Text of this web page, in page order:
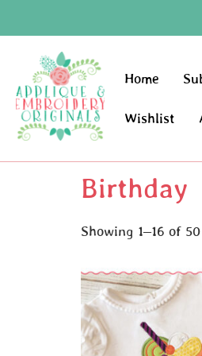
Home
Wishlist
Birthday
Showing 1–16 of